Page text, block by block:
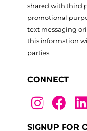
shared with third
promotional
text messaging
this information
parties.
CONNECT
SIGNUP FOR